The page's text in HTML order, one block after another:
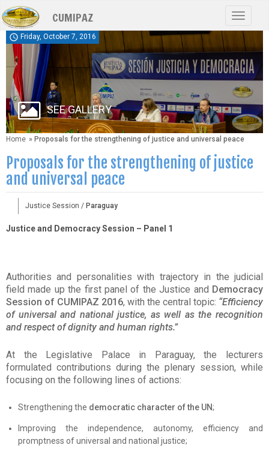
Skip
to
main
content
Toggle
CUMIPAZ
schedule Friday, October 7, 2016
SEE GALLERY
Home » Proposals for the strengthening of justice and universal peace
Proposals for the strengthening of justice
and universal peace
Justice Session / Paraguay
Justice and Democracy Session – Panel 1
Authorities and personalities with trajectory in the judicial
field made up the first panel of the Justice and Democracy
Session of CUMIPAZ 2016, with the central topic: “Efficiency
of universal and national justice, as well as the recognition
and respect of dignity and human rights.”
At the Legislative Palace in Paraguay, the lecturers
formulated contributions during the plenary session, while
focusing on the following lines of actions:
Strengthening the democratic character of the UN;
Improving the independence, autonomy, efficiency and
promptness of universal and national justice;